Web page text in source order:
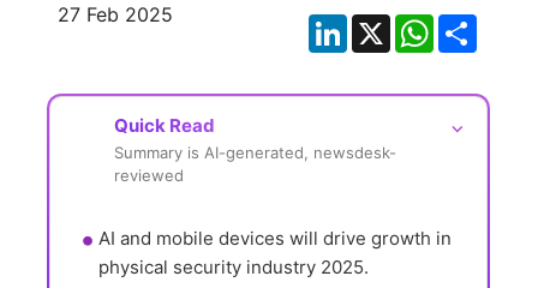
27 Feb 2025
LinkedIn
X WhatsApp
Quick Read ⌵
Summary is AI-generated, newsdesk-
reviewed
AI and mobile devices will drive growth in
physical security industry 2025.